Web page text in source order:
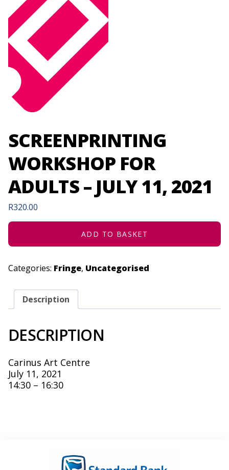
SCREENPRINTING
WORKSHOP FOR
ADULTS – JULY 11, 2021
R320.00
ADD TO BASKET
Categories: Fringe, Uncategorised
Description
DESCRIPTION
Carinus Art Centre
July 11, 2021
14:30 – 16:30